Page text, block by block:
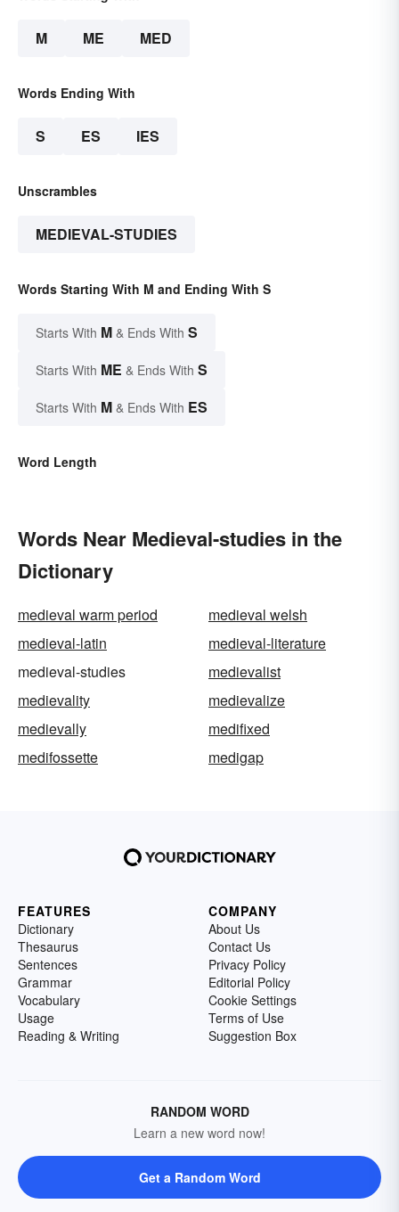
M ME MED
Words Ending With
S ES IES
Unscrambles
MEDIEVAL-STUDIES
Words Starting With M and Ending With S
Starts With M & Ends With S
Starts With ME & Ends With S
Starts With M & Ends With ES
Word Length
Words Near Medieval-studies in the
Dictionary
medieval warm period
medieval welsh
medieval-latin
medieval-literature
medieval-studies
medievalist
medievality
medievalize
medievally
medifixed
medifossette
medigap
FEATURES
Dictionary
Thesaurus
Sentences
Grammar
Vocabulary
Usage
Reading & Writing
COMPANY
About Us
Contact Us
Privacy Policy
Editorial Policy
Cookie Settings
Terms of Use
Suggestion Box
RANDOM WORD
Learn a new word now!
Get a Random Word